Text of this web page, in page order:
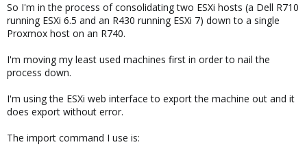
e
r
So I'm in the process of consolidating two ESXi hosts (a Dell R710
running ESXi 6.5 and an R430 running ESXi 7) down to a single
Proxmox host on an R740.
I'm moving my least used machines first in order to nail the
process down.
I'm using the ESXi web interface to export the machine out and it
does export without error.
The import command I use is: